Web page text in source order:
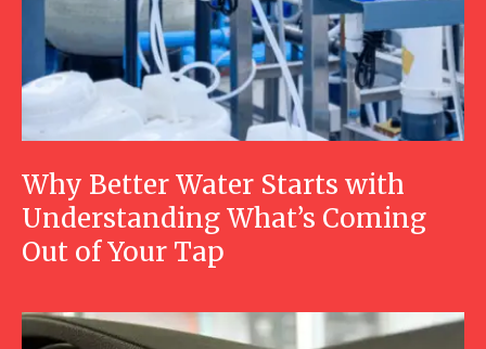
Why Better Water Starts with
Understanding What’s Coming
Out of Your Tap